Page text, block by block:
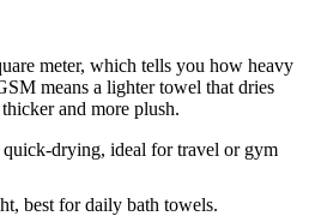
meter, which tells you how heavy
means a lighter towel that dries
and more plush.
drying, ideal for travel or gym
best for daily bath towels.